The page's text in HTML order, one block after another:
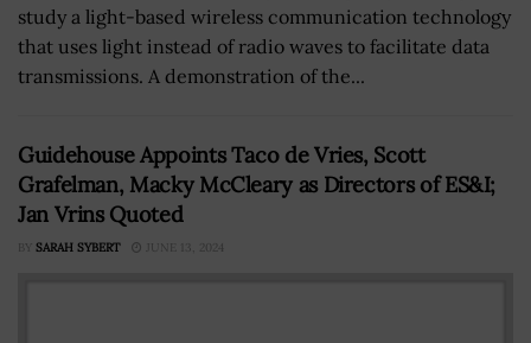
study a light-based wireless communication technology
that uses light instead of radio waves to facilitate data
transmissions. A demonstration of the...
Guidehouse Appoints Taco de Vries, Scott
Grafelman, Macky McCleary as Directors of ES&I;
Jan Vrins Quoted
BY SARAH SYBERT JUNE 13, 2024